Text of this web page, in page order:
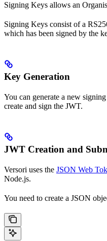
Signing Keys allows an
Signing Keys consist of a
which has been signed by the
Key Generation
You can generate a new
create and sign the JWT.
JWT Creation and
Versori uses the JSON Web
Node.js.
You need to create a JSON